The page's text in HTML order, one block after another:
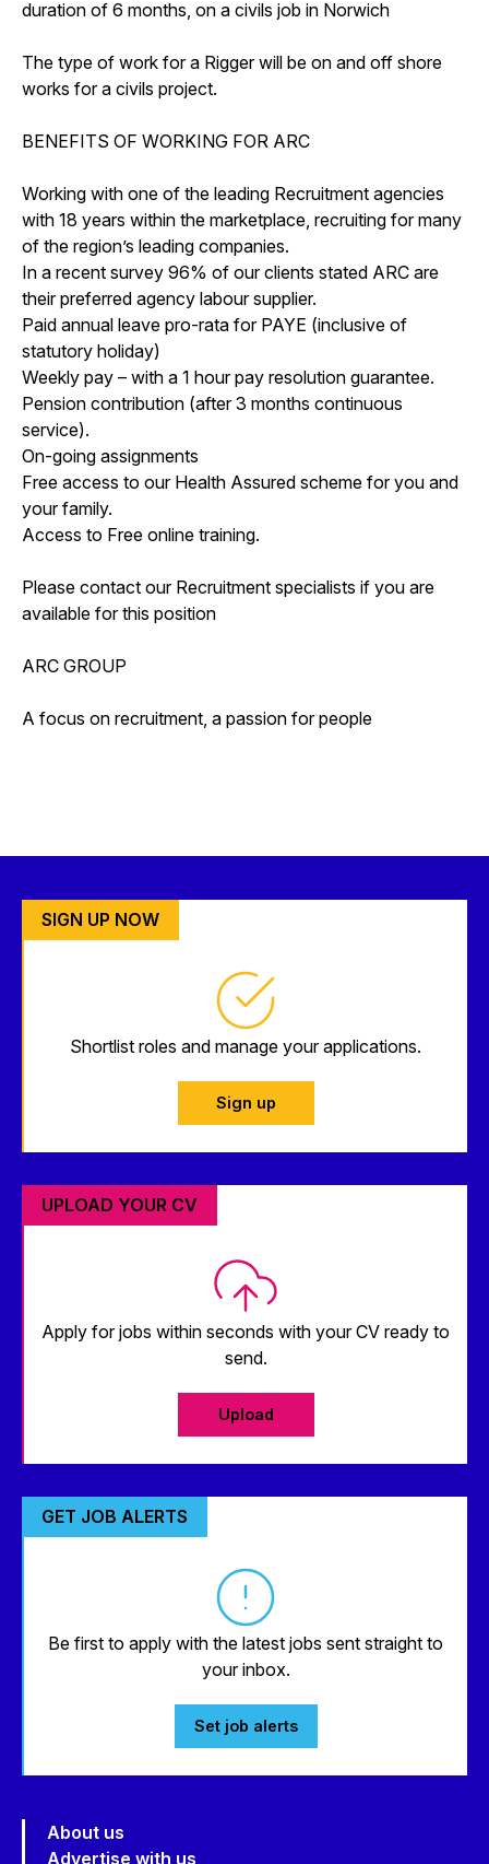
duration of 6 months, on a civils job in Norwich
The type of work for a Rigger will be on and off shore
works for a civils project.
BENEFITS OF WORKING FOR ARC
Working with one of the leading Recruitment agencies
with 18 years within the marketplace, recruiting for many
of the region’s leading companies.
In a recent survey 96% of our clients stated ARC are
their preferred agency labour supplier.
Paid annual leave pro-rata for PAYE (inclusive of
statutory holiday)
Weekly pay – with a 1 hour pay resolution guarantee.
Pension contribution (after 3 months continuous
service).
On-going assignments
Free access to our Health Assured scheme for you and
your family.
Access to Free online training.
Please contact our Recruitment specialists if you are
available for this position
ARC GROUP
A focus on recruitment, a passion for people
SIGN UP NOW
Shortlist roles and manage your applications.
Sign up
UPLOAD YOUR CV
Apply for jobs within seconds with your CV ready to
send.
Upload
GET JOB ALERTS
Be first to apply with the latest jobs sent straight to
your inbox.
Set job alerts
About us
Advertise with us